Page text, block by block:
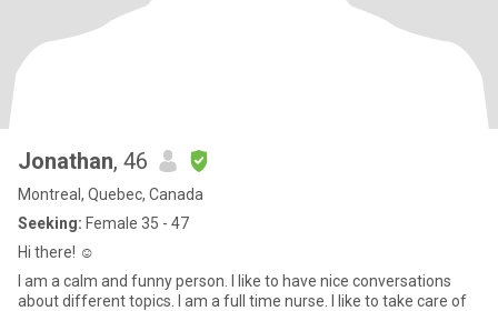
Jonathan, 46
Montreal, Quebec, Canada
Seeking: Female 35 - 47
Hi there! ☺️
I am a calm and funny person. I like to have nice conversations
about different topics. I am a full time nurse. I like to take care of